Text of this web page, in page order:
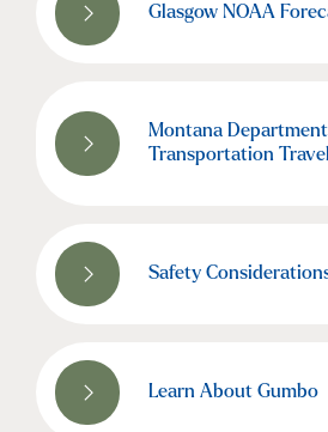
Glasgow NOAA
Montana
Transportation
Safety
Learn About Gumbo